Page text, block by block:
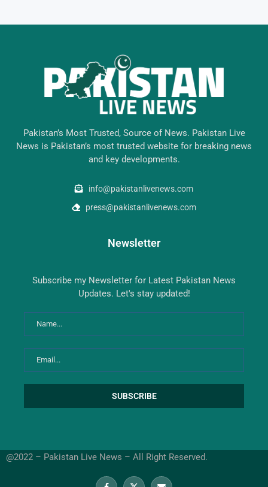
Pakistan’s Most Trusted, Source of News. Pakistan Live
News is Pakistan’s most trusted website for breaking news
and key developments.
info@pakistanlivenews.com
press@pakistanlivenews.com
Newsletter
Subscribe my Newsletter for Latest Pakistan News
Updates. Let's stay updated!
@2022 – Pakistan Live News – All Right Reserved.